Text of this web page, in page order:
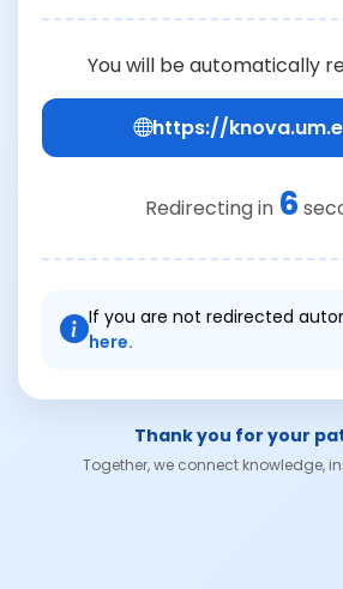
You will be automatically
https://
Redirecting in 6
If you are not redirected
here.
Thank you for your
Together, we connect knowledge,